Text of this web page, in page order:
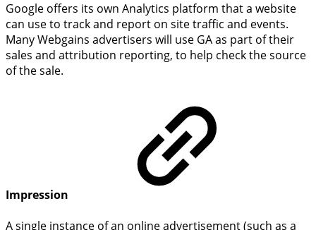
Google offers its own Analytics platform that a website
can use to track and report on site traffic and events.
Many Webgains advertisers will use GA as part of their
sales and attribution reporting, to help check the source
of the sale.
Impression
A single instance of an online advertisement (such as a